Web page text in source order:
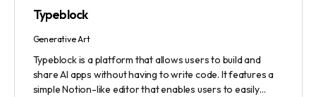
creation. Privacy and data security are emphasized,
Typeblock
Generative Art
Typeblock is a platform that allows users to build and
share AI apps without having to write code. It features a
simple Notion-like editor that enables users to easily